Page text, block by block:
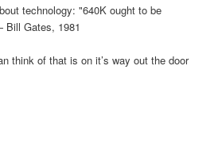
technology: "640K ought to be
Bill Gates, 1981
think of that is on it’s way out the door